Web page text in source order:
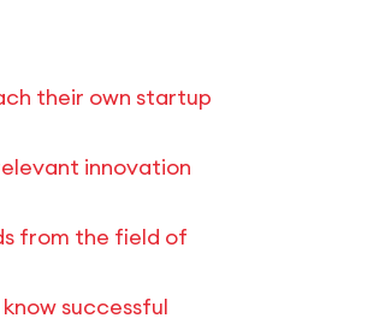
their own startup
innovation
from the field of
successful